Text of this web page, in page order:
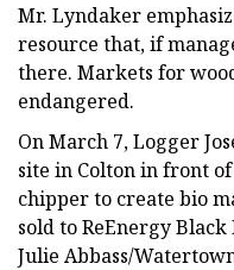
Mr. Lyndaker
resource that, if
there. Markets for
endangered.
On March 7, Logger
site in Colton in front
chipper to create bio
sold to ReEnergy
Julie Abbass/